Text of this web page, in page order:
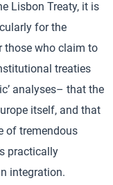
Lisbon Treaty, it is
for the
those who claim to
treaties
analyses– that the
itself, and that
of tremendous
practically
integration.